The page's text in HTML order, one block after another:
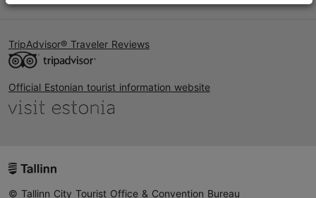
TripAdvisor® Traveler Reviews
Official Estonian tourist information website
© Tallinn City Tourist Office & Convention Bureau